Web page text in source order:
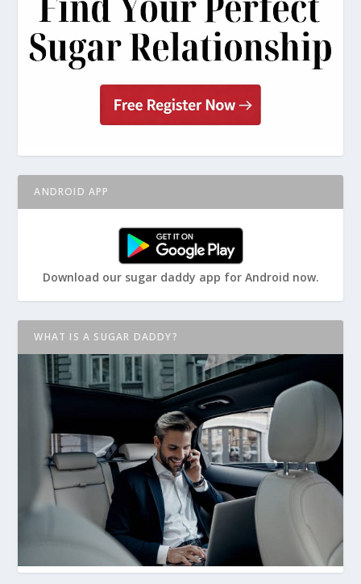
ANDROID APP
Download our sugar daddy app for Android now.
WHAT IS A SUGAR DADDY?